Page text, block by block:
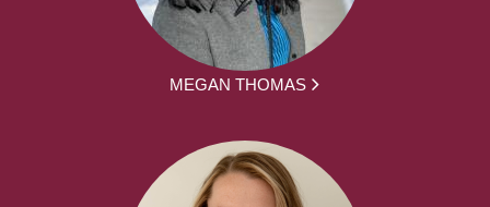
MEGAN THOMAS